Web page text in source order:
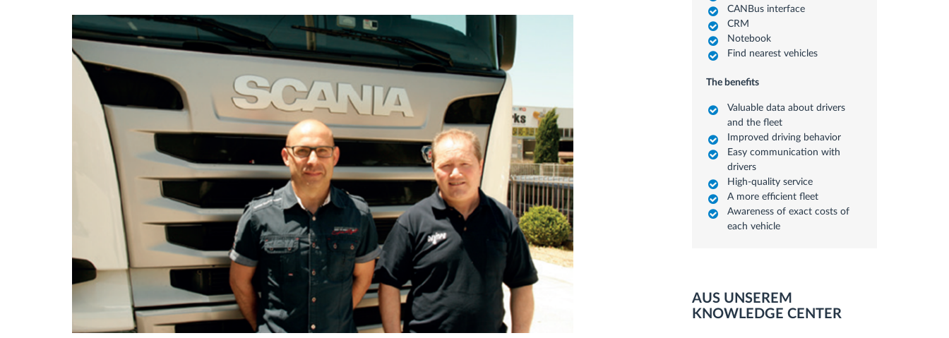
CANBus interface
CRM
Notebook
Find nearest vehicles
The benefits
Valuable data about drivers
and the fleet
Improved driving behavior
Easy communication with
drivers
High-quality service
A more efficient fleet
Awareness of exact costs of
each vehicle
AUS UNSEREM
KNOWLEDGE CENTER